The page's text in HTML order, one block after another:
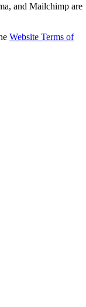
and Mailchimp are
Website Terms of